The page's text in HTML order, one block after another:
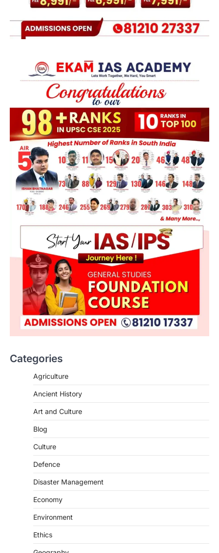
Categories
Agriculture
Ancient History
Art and Culture
Blog
Culture
Defence
Disaster Management
Economy
Environment
Ethics
POLITY
Supreme Court Directions On
India’s cybercrime…
INDIAN POLITY
Deaths (Amendment) Bill, 2026
(Amendment) Bill, 2026, passed by the
Lok Sabha, introduces…
Transplant Portal